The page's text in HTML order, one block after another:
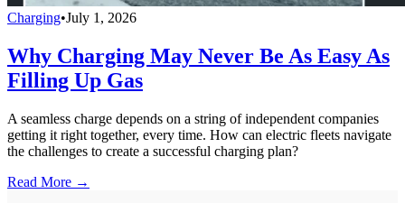
Charging•July 1, 2026
Why Charging May Never Be As Easy As
Filling Up Gas
A seamless charge depends on a string of independent companies
getting it right together, every time. How can electric fleets navigate
the challenges to create a successful charging plan?
Read More →